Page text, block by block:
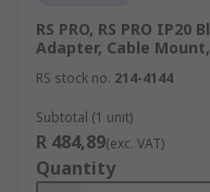
RS PRO, RS PRO
Adapter, Cable
RS stock no. 214-4144
Subtotal (1 unit)
R 484,89(exc. VAT)
Quantity